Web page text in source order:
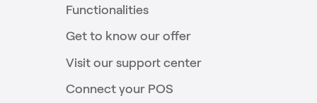
Functionalities
Get to know our offer
Visit our support center
Connect your POS